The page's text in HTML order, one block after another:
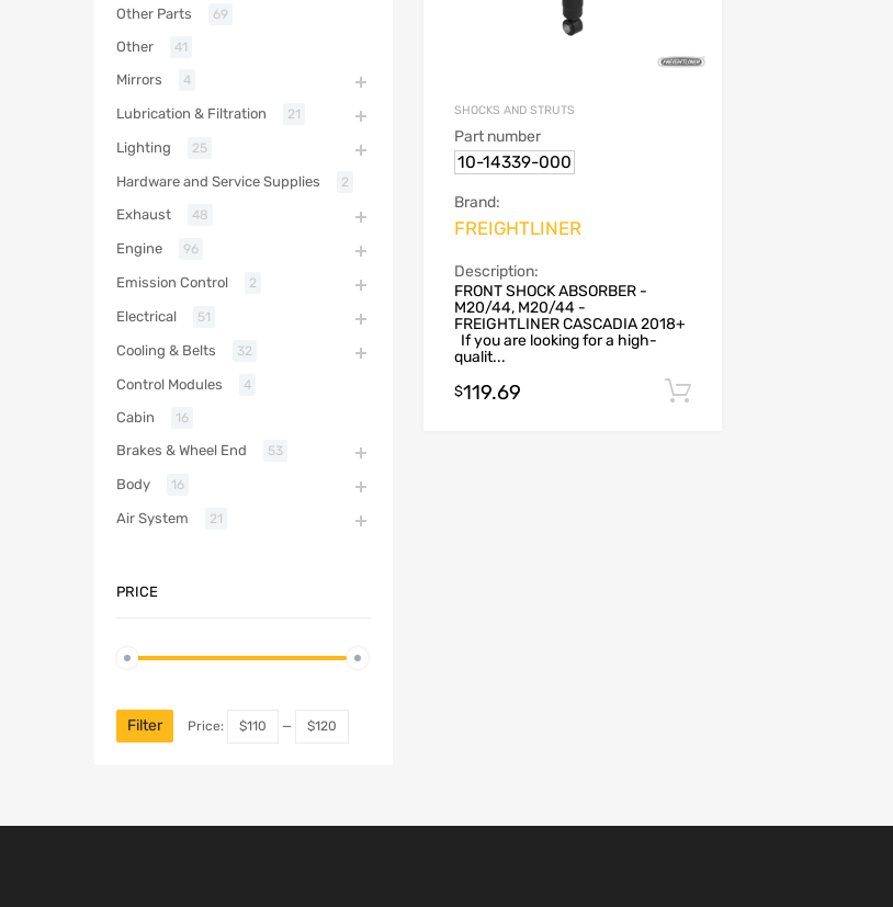
SHOCKS AND STRUTS
Part number
10-14339-000
Brand:
FREIGHTLINER
Description:
FRONT SHOCK ABSORBER -
M20/44, M20/44 -
FREIGHTLINER CASCADIA 2018+
If you are looking for a high-
qualit...
$119.69
Other Parts 69
Other 41
Mirrors 4
Lubrication & Filtration 21
Lighting 25
Hardware and Service Supplies 2
Exhaust 48
Engine 96
Emission Control 2
Electrical 51
Cooling & Belts 32
Control Modules 4
Cabin 16
Brakes & Wheel End 53
Body 16
Air System 21
PRICE
Filter Price: $110 — $120